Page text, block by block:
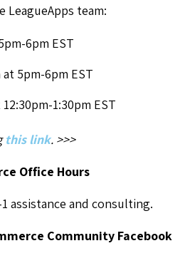
LeagueApps team:
6pm EST
5pm-6pm EST
1:30pm EST
this link. >>>
Office Hours
assistance and consulting.
Community Facebook